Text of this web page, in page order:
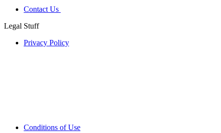
Contact Us
Legal Stuff
Privacy Policy
Conditions of Use